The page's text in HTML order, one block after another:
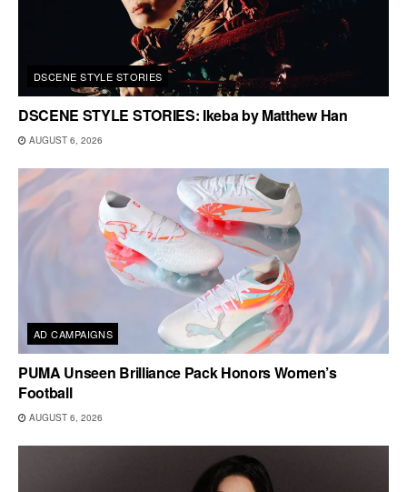
DSCENE STYLE STORIES
DSCENE STYLE STORIES: Ikeba by Matthew Han
AUGUST 6, 2026
AD CAMPAIGNS
PUMA Unseen Brilliance Pack Honors Women’s
Football
AUGUST 6, 2026